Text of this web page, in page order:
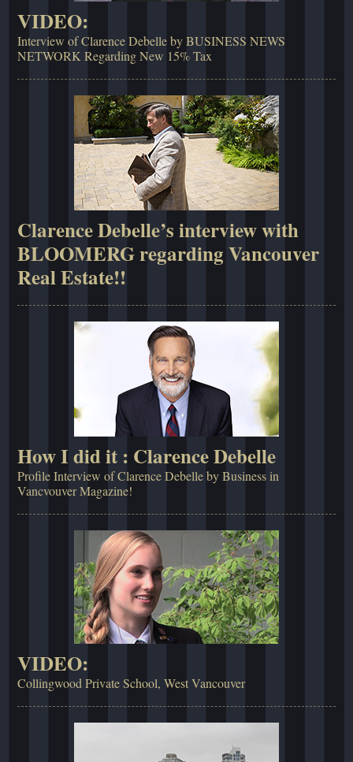
VIDEO:
Interview of Clarence Debelle by BUSINESS NEWS
NETWORK Regarding New 15% Tax
Clarence Debelle’s interview with
BLOOMERG regarding Vancouver
Real Estate!!
How I did it : Clarence Debelle
Profile Interview of Clarence Debelle by Business in
Vancvouver Magazine!
VIDEO:
Collingwood Private School, West Vancouver